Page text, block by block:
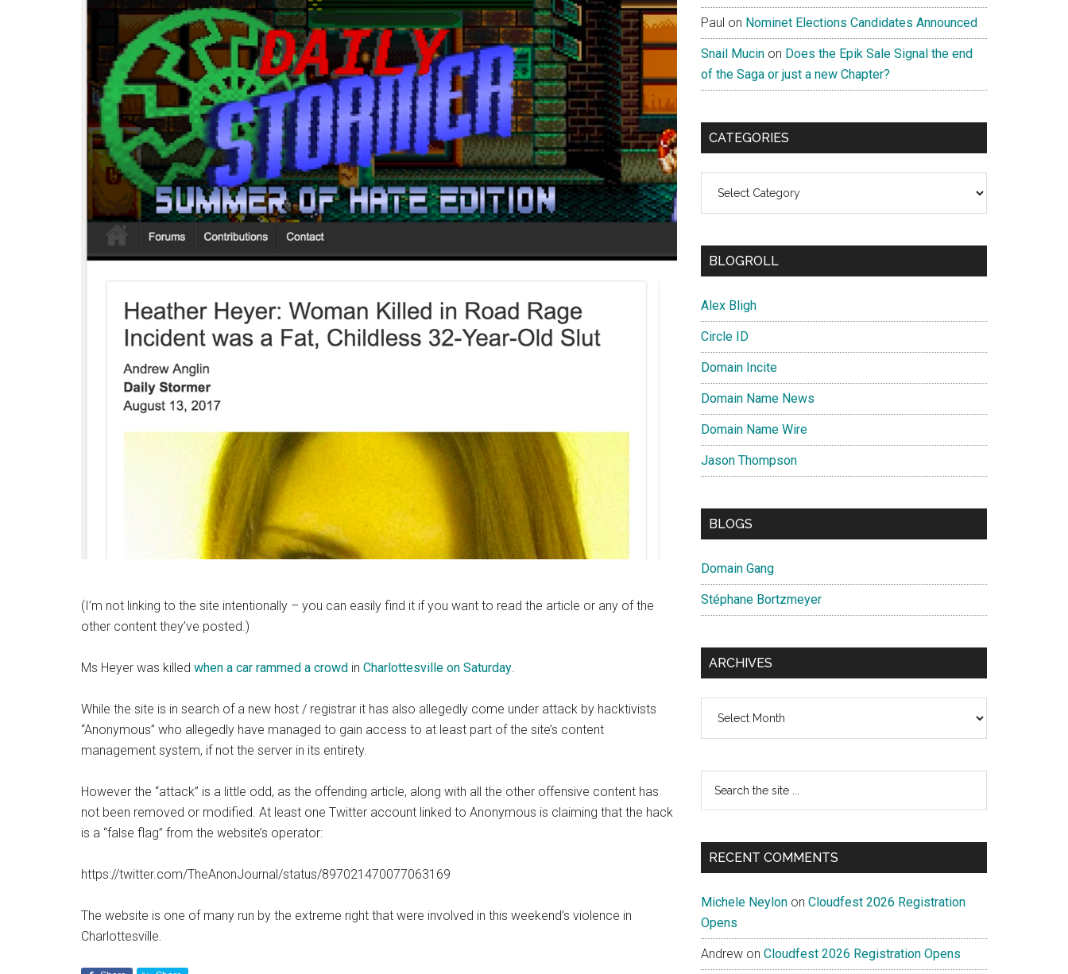
(I’m not linking to the site intentionally – you can easily find it if you want to read the article or any of the
other content they’ve posted.)
Ms Heyer was killed when a car rammed a crowd in Charlottesville on Saturday.
While the site is in search of a new host / registrar it has also allegedly come under attack by hacktivists
“Anonymous” who allegedly have managed to gain access to at least part of the site’s content
management system, if not the server in its entirety.
However the “attack” is a little odd, as the offending article, along with all the other offensive content has
not been removed or modified. At least one Twitter account linked to Anonymous is claiming that the hack
is a “false flag” from the website’s operator:
https://twitter.com/TheAnonJournal/status/897021470077063169
The website is one of many run by the extreme right that were involved in this weekend’s violence in
Charlottesville.
Paul on Nominet Elections Candidates Announced
Snail Mucin on Does the Epik Sale Signal the end
of the Saga or just a new Chapter?
CATEGORIES
BLOGROLL
Alex Bligh
Circle ID
Domain Incite
Domain Name News
Domain Name Wire
Jason Thompson
BLOGS
Domain Gang
Stéphane Bortzmeyer
ARCHIVES
...
RECENT COMMENTS
Michele Neylon on Cloudfest 2026 Registration
Opens
Andrew on Cloudfest 2026 Registration Opens